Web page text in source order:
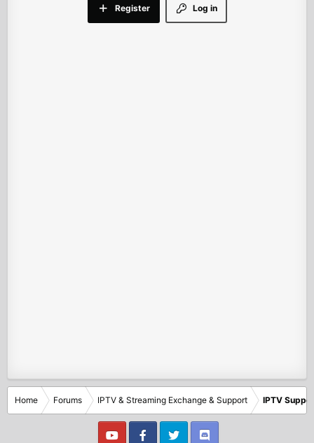
Log in
Register
Home Forums IPTV & Streaming Exchange & Support IPTV